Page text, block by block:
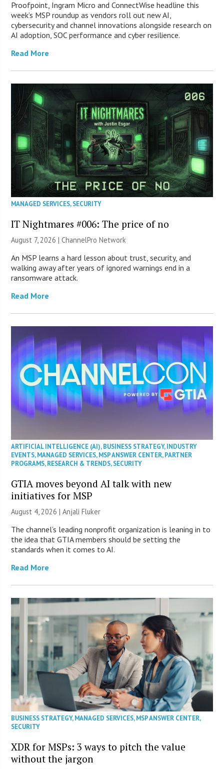
Proofpoint, Ingram Micro and ConnectWise headline this
week’s MSP roundup as vendors roll out new AI,
cybersecurity and channel innovations alongside research on
AI adoption, SOC performance and cyber resilience.
Read More
MANAGED SERVICES,SECURITY
IT Nightmares #006: The price of no
August 7, 2026 |ChannelPro Network
An MSP learns a hard lesson about trust, security, and
walking away after years of ignored warnings end in a
ransomware attack.
Read More
ARTIFICIAL INTELLIGENCE (AI),BUSINESS STRATEGY,INDUSTRY
EVENTS,MANAGED SERVICES,MSP ANSWER CENTER,PARTNER
PROGRAMS,RESEARCH & TRENDS,SECURITY
GTIA moves beyond AI talk with new
initiatives for MSP
August 4, 2026 |Anjali Fluker
The channel’s leading nonprofit organization is leaning in to
the idea that GTIA members should be setting the
standards when it comes to AI.
Read More
BUSINESS STRATEGY,MANAGED SERVICES,MSP ANSWER CENTER,
SECURITY
XDR for MSPs: 3 ways to pitch the value
without the jargon